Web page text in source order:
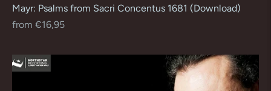
Mayr: Psalms from Sacri Concentus 1681 (Download)
Regular
from €16,95